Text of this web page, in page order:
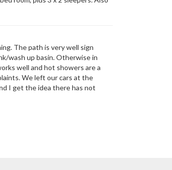
The path is very well sign
wash up basin. Otherwise in
well and hot showers are a
We left our cars at the
I get the idea there has not